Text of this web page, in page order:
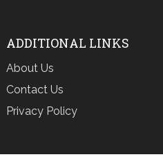
ADDITIONAL LINKS
About Us
Contact Us
Privacy Policy